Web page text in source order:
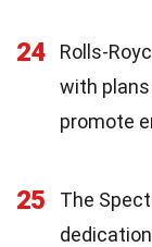
24
Rolls-
with
promote
25
The